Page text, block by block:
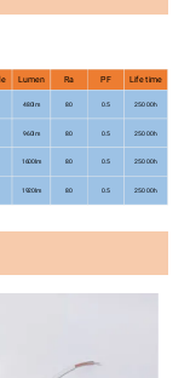
Lumen Ra PF Life time
480lm 80 0.5 25000h
960lm 80 0.5 25000h
1600lm 80 0.5 25000h
1920lm 80 0.5 25000h